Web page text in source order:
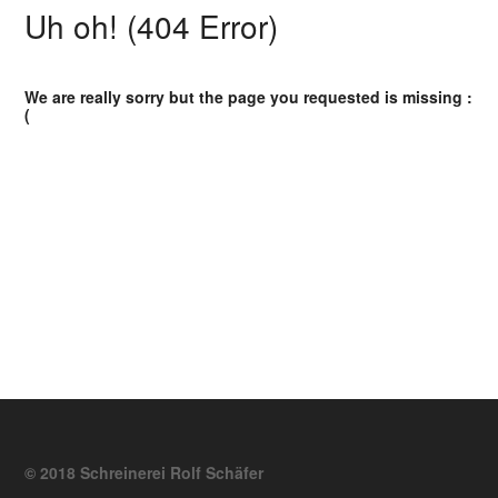
Uh oh! (404 Error)
We are really sorry but the page you requested is missing :
(
© 2018 Schreinerei Rolf Schäfer